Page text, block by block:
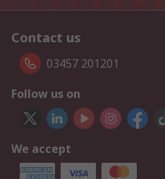
Contact us
03457 201201
Follow us on
We accept